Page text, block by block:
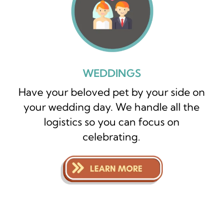
WEDDINGS
Have your beloved pet by your side on
your wedding day. We handle all the
logistics so you can focus on
celebrating.